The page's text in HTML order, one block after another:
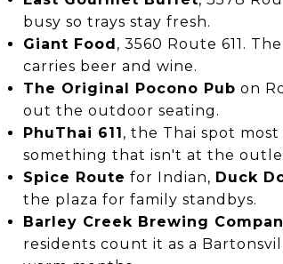
busy so trays stay fresh.
Giant Food, 3560 Route 611.
carries beer and wine.
The Original Pocono Pub on
out the outdoor seating.
PhuThai 611, the Thai spot
something that isn't at the
Spice Route for Indian, Duck
the plaza for family standbys.
Barley Creek Brewing
residents count it as a